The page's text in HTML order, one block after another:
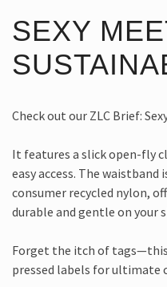
SEXY
Check out our ZLC Brief:
It features a slick open-fly
easy access. The
consumer recycled nylon,
durable and gentle on your
Forget the itch of
pressed labels for ultimate